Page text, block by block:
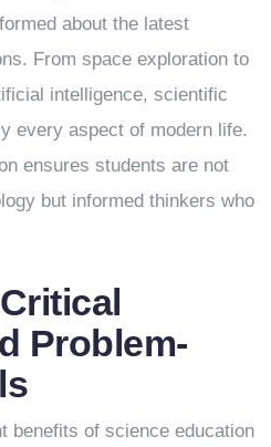
about the latest
From space exploration to
intelligence, scientific
every aspect of modern life.
ensures students are not
but informed thinkers who
Problem-
benefits of science education